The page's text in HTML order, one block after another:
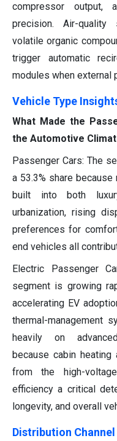
compressor output,
precision. Air-quality
volatile organic
trigger automatic
modules when external
Vehicle Type
What Made the
the Automotive
Passenger Cars: The
a 53.3% share
built into both
urbanization, rising
preferences for
end vehicles all
Electric Passenger
segment is growing
accelerating EV
thermal-management
heavily on
because cabin
from the high-
efficiency a critical
longevity, and overall
Distribution